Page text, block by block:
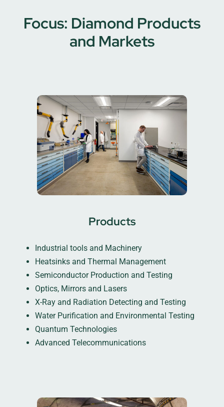
Focus: Diamond Products
and Markets
Products
Industrial tools and Machinery
Heatsinks and Thermal Management
Semiconductor Production and Testing
Optics, Mirrors and Lasers
X-Ray and Radiation Detecting and Testing
Water Purification and Environmental Testing
Quantum Technologies
Advanced Telecommunications